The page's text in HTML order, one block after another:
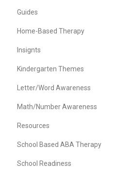
Guides
Home-Based Therapy
Insignts
Kindergarten Themes
Letter/Word Awareness
Math/Number Awareness
Resources
School Based ABA Therapy
School Readiness